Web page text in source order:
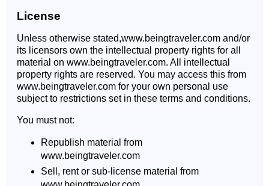
License
Unless otherwise stated,www.beingtraveler.com and/or
its licensors own the intellectual property rights for all
material on www.beingtraveler.com. All intellectual
property rights are reserved. You may access this from
www.beingtraveler.com for your own personal use
subject to restrictions set in these terms and conditions.
You must not:
Republish material from
www.beingtraveler.com
Sell, rent or sub-license material from